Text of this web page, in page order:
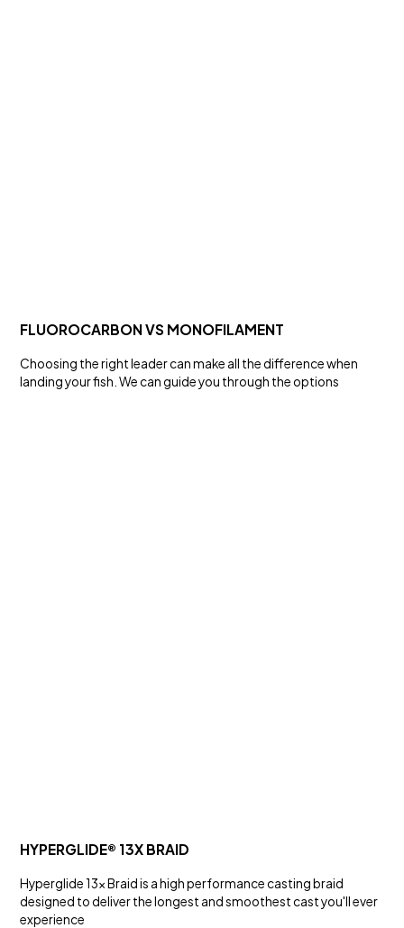
FLUOROCARBON VS MONOFILAMENT
Choosing the right leader can make all the difference when
landing your fish. We can guide you through the options
HYPERGLIDE® 13X BRAID
Hyperglide 13x Braid is a high performance casting braid
designed to deliver the longest and smoothest cast you'll ever
experience